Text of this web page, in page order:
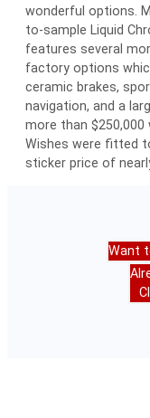
wonderful options.
to-sample Liquid
features several
factory options
ceramic brakes,
navigation, and a
more than
Wishes were fitted
sticker price of
Want